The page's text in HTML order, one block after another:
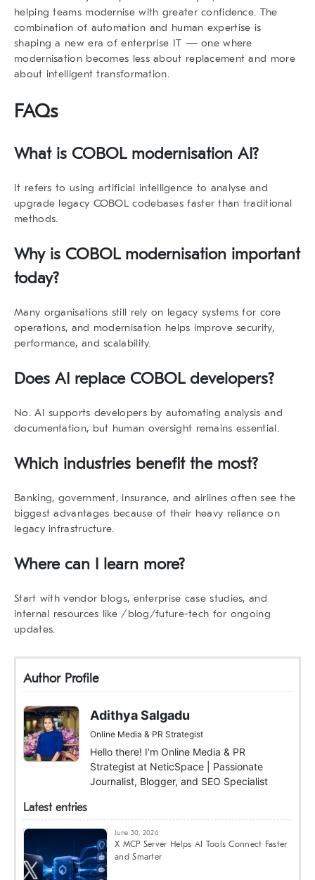
helping teams modernise with greater confidence. The
combination of automation and human expertise is
shaping a new era of enterprise IT — one where
modernisation becomes less about replacement and more
about intelligent transformation.
FAQs
What is COBOL modernisation AI?
It refers to using artificial intelligence to analyse and
upgrade legacy COBOL codebases faster than traditional
methods.
Why is COBOL modernisation important
today?
Many organisations still rely on legacy systems for core
operations, and modernisation helps improve security,
performance, and scalability.
Does AI replace COBOL developers?
No. AI supports developers by automating analysis and
documentation, but human oversight remains essential.
Which industries benefit the most?
Banking, government, insurance, and airlines often see the
biggest advantages because of their heavy reliance on
legacy infrastructure.
Where can I learn more?
Start with vendor blogs, enterprise case studies, and
internal resources like /blog/future-tech for ongoing
updates.
Author Profile
Adithya Salgadu
Online Media & PR Strategist
Hello there! I'm Online Media & PR
Strategist at NeticSpace | Passionate
Journalist, Blogger, and SEO Specialist
Latest entries
June 30, 2026
X MCP Server Helps AI Tools Connect Faster
and Smarter